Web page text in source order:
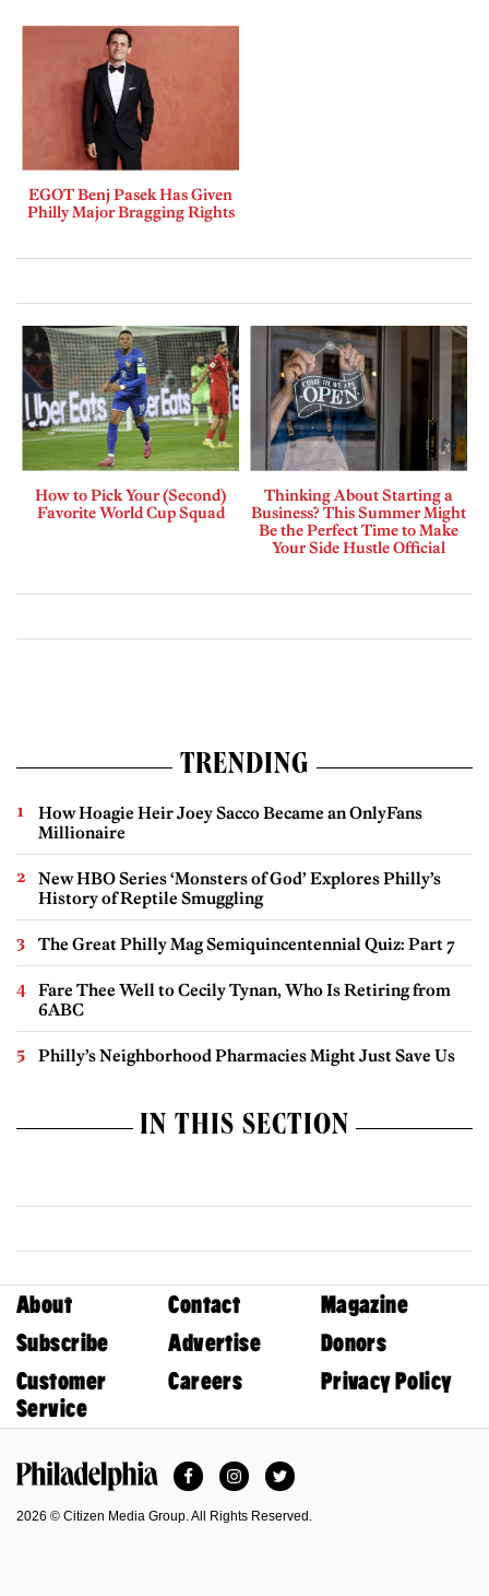
EGOT Benj Pasek Has Given
Philly Major Bragging Rights
How to Pick Your (Second)
Favorite World Cup Squad
Thinking About Starting a
Business? This Summer Might
Be the Perfect Time to Make
Your Side Hustle Official
TRENDING
How Hoagie Heir Joey Sacco Became an OnlyFans
Millionaire
New HBO Series ‘Monsters of God’ Explores Philly’s
History of Reptile Smuggling
The Great Philly Mag Semiquincentennial Quiz: Part 7
Fare Thee Well to Cecily Tynan, Who Is Retiring from
6ABC
Philly’s Neighborhood Pharmacies Might Just Save Us
IN THIS SECTION
About Contact
Magazine
Subscribe
Advertise
Donors
Customer
Service
Careers Privacy Policy
FacebookInstagramTwitter
2026 © Citizen Media Group. All Rights Reserved.